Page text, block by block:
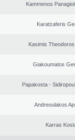
Kammenos
Karatzaferis
Kasimis
Giakoumatos
Papakosta -
Andreoulakos
Karras